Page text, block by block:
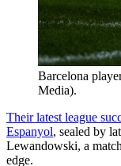
Barcelona
Media).
Their latest league
Espanyol, sealed by
Lewandowski, a
edge.